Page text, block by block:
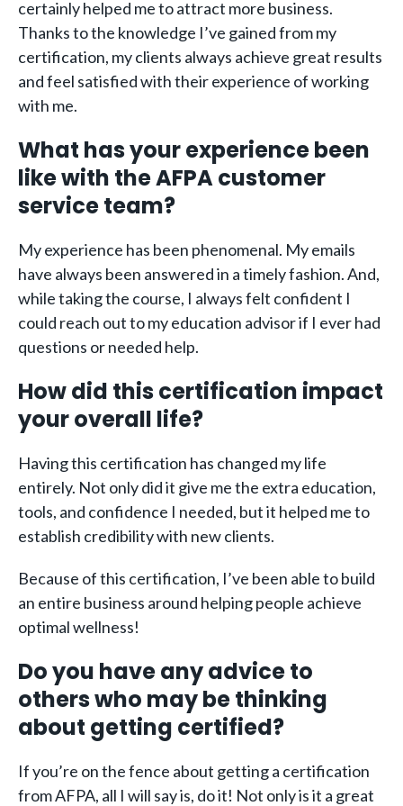
certainly helped me to attract more business.
Thanks to the knowledge I’ve gained from my
certification, my clients always achieve great results
and feel satisfied with their experience of working
with me.
What has your experience been
like with the AFPA customer
service team?
My experience has been phenomenal. My emails
have always been answered in a timely fashion. And,
while taking the course, I always felt confident I
could reach out to my education advisor if I ever had
questions or needed help.
How did this certification impact
your overall life?
Having this certification has changed my life
entirely. Not only did it give me the extra education,
tools, and confidence I needed, but it helped me to
establish credibility with new clients.
Because of this certification, I’ve been able to build
an entire business around helping people achieve
optimal wellness!
Do you have any advice to
others who may be thinking
about getting certified?
If you’re on the fence about getting a certification
from AFPA, all I will say is, do it! Not only is it a great